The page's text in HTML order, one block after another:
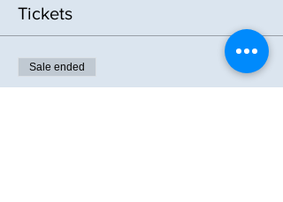
Tickets
Sale ended